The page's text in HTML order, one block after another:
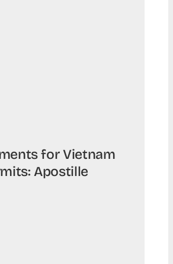
for Vietnam
Apostille